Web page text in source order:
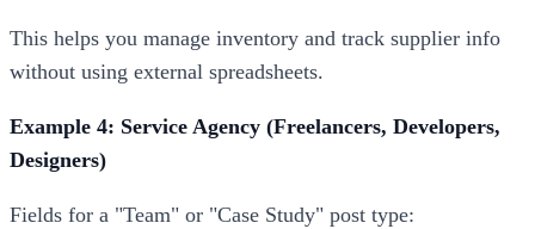
This helps you manage inventory and track supplier info
without using external spreadsheets.
Example 4: Service Agency (Freelancers, Developers,
Designers)
Fields for a "Team" or "Case Study" post type: